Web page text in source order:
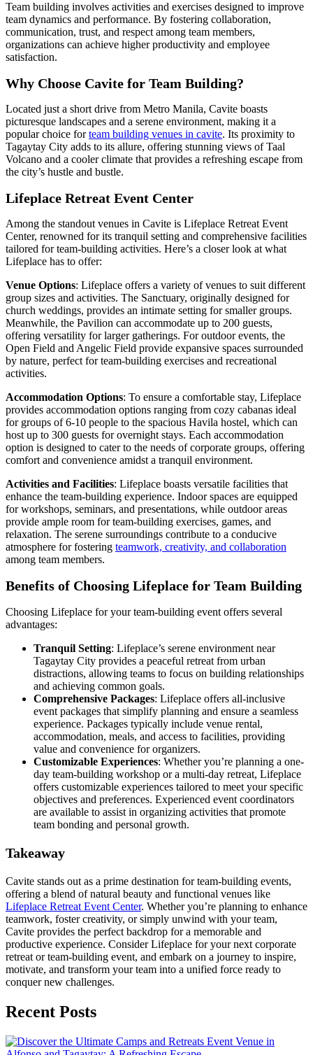
Team building involves activities and exercises designed to improve
team dynamics and performance. By fostering collaboration,
communication, trust, and respect among team members,
organizations can achieve higher productivity and employee
satisfaction.
Why Choose Cavite for Team Building?
Located just a short drive from Metro Manila, Cavite boasts
picturesque landscapes and a serene environment, making it a
popular choice forteam building venues in cavite. Its proximity to
Tagaytay City adds to its allure, offering stunning views of Taal
Volcano and a cooler climate that provides a refreshing escape from
the city’s hustle and bustle.
Lifeplace Retreat Event Center
Among the standout venues in Cavite is Lifeplace Retreat Event
Center, renowned for its tranquil setting and comprehensive facilities
tailored for team-building activities. Here’s a closer look at what
Lifeplace has to offer:
Venue Options: Lifeplace offers a variety of venues to suit different
group sizes and activities. The Sanctuary, originally designed for
church weddings, provides an intimate setting for smaller groups.
Meanwhile, the Pavilion can accommodate up to 200 guests,
offering versatility for larger gatherings. For outdoor events, the
Open Field and Angelic Field provide expansive spaces surrounded
by nature, perfect for team-building exercises and recreational
activities.
Accommodation Options: To ensure a comfortable stay, Lifeplace
provides accommodation options ranging from cozy cabanas ideal
for groups of 6-10 people to the spacious Havila hostel, which can
host up to 300 guests for overnight stays. Each accommodation
option is designed to cater to the needs of corporate groups, offering
comfort and convenience amidst a tranquil environment.
Activities and Facilities: Lifeplace boasts versatile facilities that
enhance the team-building experience. Indoor spaces are equipped
for workshops, seminars, and presentations, while outdoor areas
provide ample room for team-building exercises, games, and
relaxation. The serene surroundings contribute to a conducive
atmosphere for fostering teamwork, creativity, and collaboration
among team members.
Benefits of Choosing Lifeplace for Team Building
Choosing Lifeplace for your team-building event offers several
advantages:
Tranquil Setting: Lifeplace’s serene environment near
Tagaytay City provides a peaceful retreat from urban
distractions, allowing teams to focus on building relationships
and achieving common goals.
Comprehensive Packages: Lifeplace offers all-inclusive
event packages that simplify planning and ensure a seamless
experience. Packages typically include venue rental,
accommodation, meals, and access to facilities, providing
value and convenience for organizers.
Customizable Experiences: Whether you’re planning a one-
day team-building workshop or a multi-day retreat, Lifeplace
offers customizable experiences tailored to meet your specific
objectives and preferences. Experienced event coordinators
are available to assist in organizing activities that promote
team bonding and personal growth.
Takeaway
Cavite stands out as a prime destination for team-building events,
offering a blend of natural beauty and functional venues like
Lifeplace Retreat Event Center. Whether you’re planning to enhance
teamwork, foster creativity, or simply unwind with your team,
Cavite provides the perfect backdrop for a memorable and
productive experience. Consider Lifeplace for your next corporate
retreat or team-building event, and embark on a journey to inspire,
motivate, and transform your team into a unified force ready to
conquer new challenges.
Recent Posts